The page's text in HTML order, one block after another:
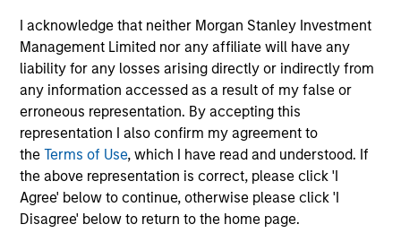
I acknowledge that neither Morgan Stanley Investment
Management Limited nor any affiliate will have any
liability for any losses arising directly or indirectly from
any information accessed as a result of my false or
erroneous representation. By accepting this
representation I also confirm my agreement to
theTerms of Use, which I have read and understood. If
the above representation is correct, please click 'I
Agree' below to continue, otherwise please click 'I
Disagree' below to return to the home page.
strategies at State Street Global Advisors. Didier
received a Master of Business Administration with a
focus on Finance from Northeastern University and
a Master in Management with a focus on Finance
from Neoma Business School. He holds the
Chartered Financial Analyst designation.
Emerging Markets Equity Team